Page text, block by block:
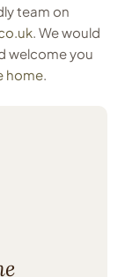
team on
. We would
welcome you
home.